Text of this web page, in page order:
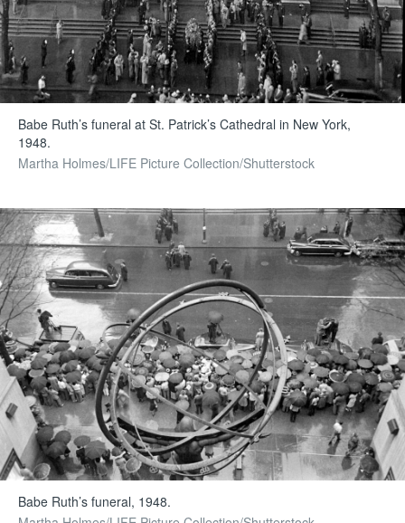
Babe Ruth’s funeral at St. Patrick’s Cathedral in New York,
1948.
Martha Holmes/LIFE Picture Collection/Shutterstock
Babe Ruth’s funeral, 1948.